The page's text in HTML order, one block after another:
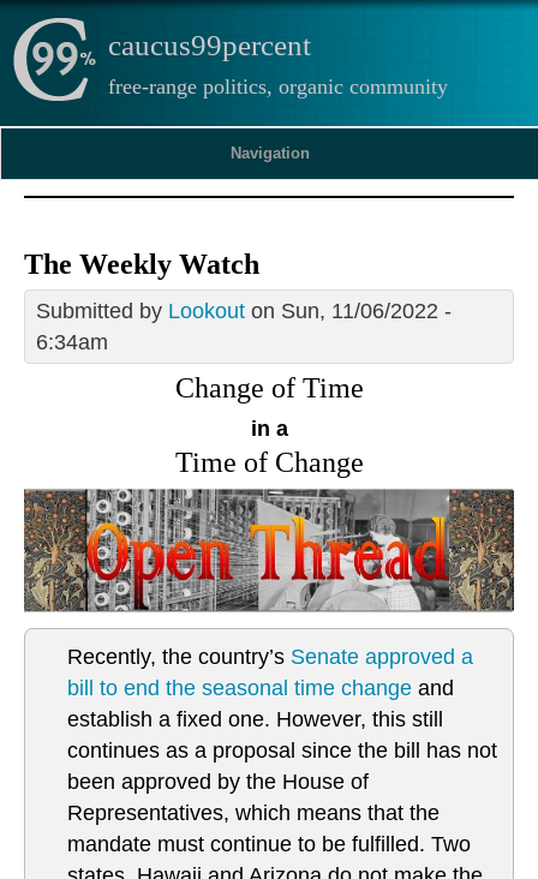
caucus99percent
free-range politics, organic community
Navigation
The Weekly Watch
Submitted by Lookout on Sun, 11/06/2022 -
6:34am
Change of Time
in a
Time of Change
Recently, the country’s Senate approved a
bill to end the seasonal time change and
establish a fixed one. However, this still
continues as a proposal since the bill has not
been approved by the House of
Representatives, which means that the
mandate must continue to be fulfilled. Two